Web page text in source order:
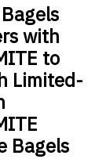
with
to
Limited-
Bagels